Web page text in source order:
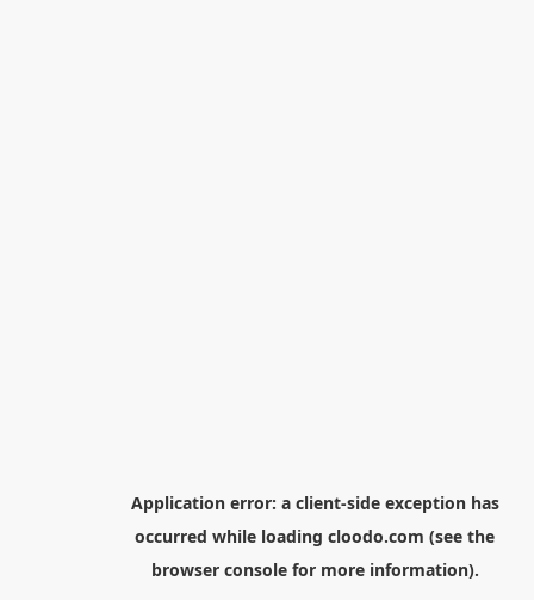
Application error: a client-side exception has
occurred while loading cloodo.com (see the
browser consolefor more information).